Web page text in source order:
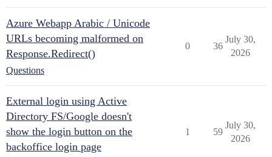
Azure Webapp Arabic / Unicode
URLs becoming malformed on
Response.Redirect()
Questions
0 36
July 30,
2026
External login using Active
Directory FS/Google doesn't
show the login button on the
backoffice login page
1 59
July 30,
2026